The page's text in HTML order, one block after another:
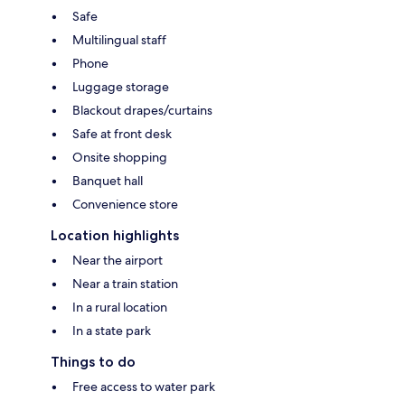
Safe
Multilingual staff
Phone
Luggage storage
Blackout drapes/curtains
Safe at front desk
Onsite shopping
Banquet hall
Convenience store
Location highlights
Near the airport
Near a train station
In a rural location
In a state park
Things to do
Free access to water park